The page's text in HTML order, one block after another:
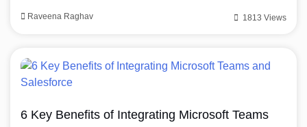
Raveena Raghav 1813 Views
6 Key Benefits of Integrating Microsoft Teams